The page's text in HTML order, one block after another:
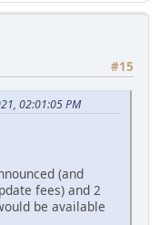
#15
02:01:05 PM
(and
fees) and 2
be available